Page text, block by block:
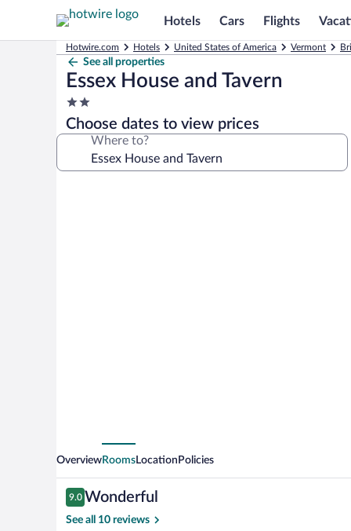
Hotels Cars Flights
Hotwire.com Hotels United States of America Vermont
See all properties
Essex House and Tavern
2.0
star
property
Choose dates to view prices
Where to?
OverviewRoomsLocation Policies
Reviews
9.0
9.0 out of 10
Wonderful
See all 10 reviews